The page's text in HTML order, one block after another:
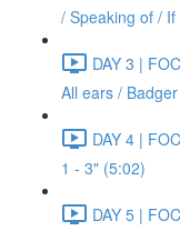
/ Speaking of /
DAY 3 |
All ears /
DAY 4 |
1 - 3" (5:02)
DAY 5 |